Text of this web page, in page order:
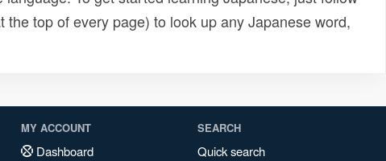
the top of every page) to look up any Japanese word,
MY ACCOUNT
Dashboard
SEARCH
Quick search